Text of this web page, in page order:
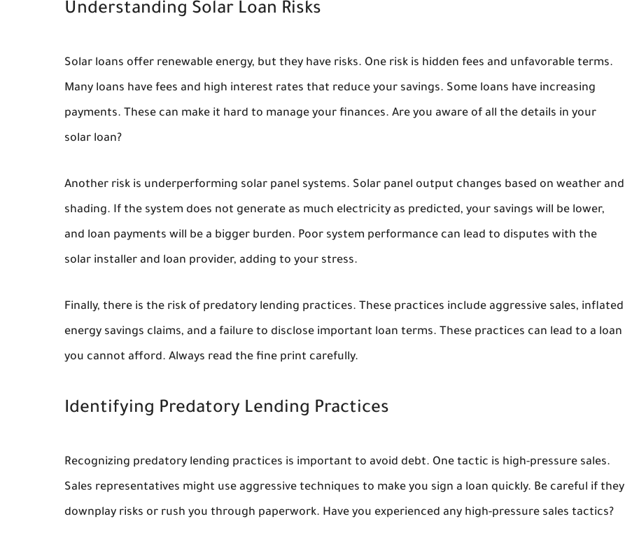
Understanding Solar Loan Risks
Solar loans offer renewable energy, but they have risks. One risk is hidden fees and unfavorable terms.
Many loans have fees and high interest rates that reduce your savings. Some loans have increasing
payments. These can make it hard to manage your finances. Are you aware of all the details in your
solar loan?
Another risk is underperforming solar panel systems. Solar panel output changes based on weather and
shading. If the system does not generate as much electricity as predicted, your savings will be lower,
and loan payments will be a bigger burden. Poor system performance can lead to disputes with the
solar installer and loan provider, adding to your stress.
Finally, there is the risk of predatory lending practices. These practices include aggressive sales, inflated
energy savings claims, and a failure to disclose important loan terms. These practices can lead to a loan
you cannot afford. Always read the fine print carefully.
Identifying Predatory Lending Practices
Recognizing predatory lending practices is important to avoid debt. One tactic is high-pressure sales.
Sales representatives might use aggressive techniques to make you sign a loan quickly. Be careful if they
downplay risks or rush you through paperwork. Have you experienced any high-pressure sales tactics?